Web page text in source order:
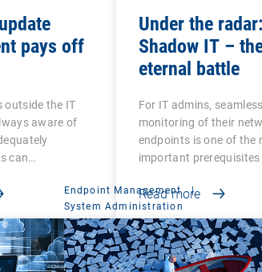
pays off
outside the IT
aware of
can…
Under the radar:
Shadow IT –
eternal battle
For IT admins, seamless
monitoring of their
endpoints is one of the
important
Read more
Endpoint Management
|
System Administration